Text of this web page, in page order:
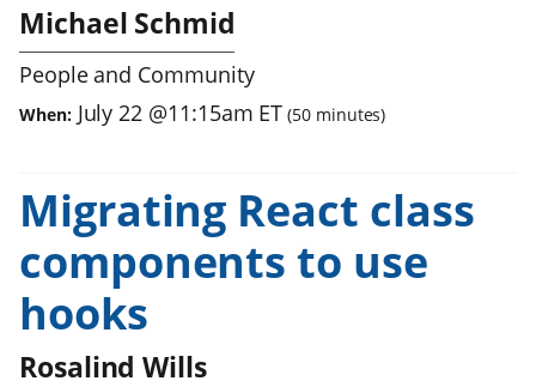
Michael Schmid
People and Community
When: July 22 @11:15am ET (50minutes)
Migrating React class
components to use
hooks
Rosalind Wills